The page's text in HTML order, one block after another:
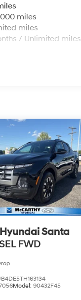
miles
miles
/ Unlimited miles
Hyundai Santa
FWD
Model:90432F45